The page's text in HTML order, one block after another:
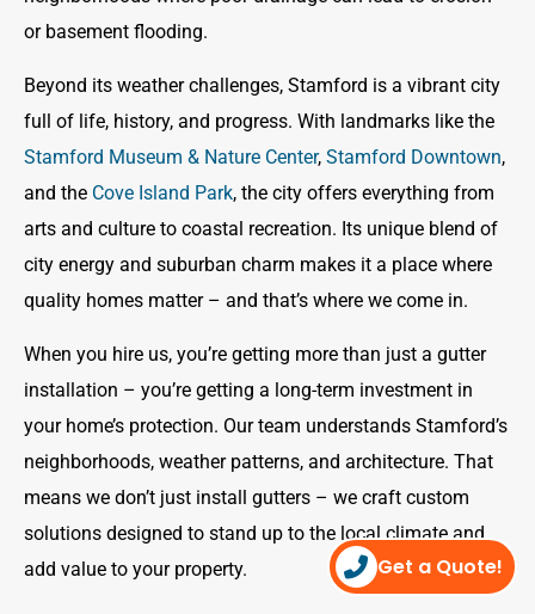
or basement flooding.
Beyond its weather challenges, Stamford is a vibrant city
full of life, history, and progress. With landmarks like the
Stamford Museum & Nature Center, Stamford Downtown,
and the Cove Island Park, the city offers everything from
arts and culture to coastal recreation. Its unique blend of
city energy and suburban charm makes it a place where
quality homes matter – and that’s where we come in.
When you hire us, you’re getting more than just a gutter
installation – you’re getting a long-term investment in
your home’s protection. Our team understands Stamford’s
neighborhoods, weather patterns, and architecture. That
means we don’t just install gutters – we craft custom
solutions designed to stand up to the local climate and
add value to your property.
Get a Quote!